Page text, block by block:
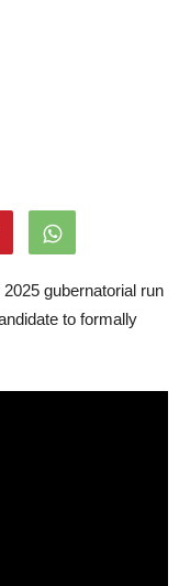
gubernatorial run
to formally